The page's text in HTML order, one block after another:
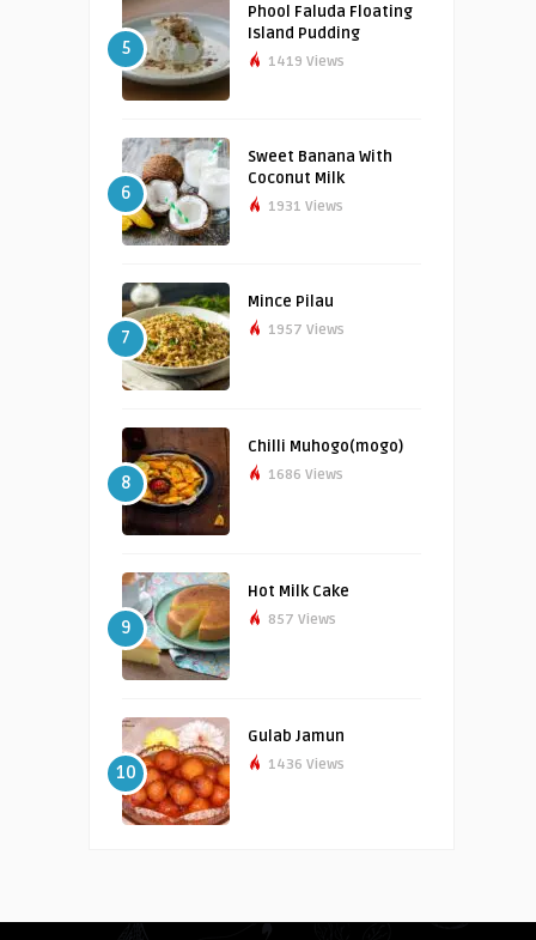
5
Phool Faluda Floating
Island Pudding
1419 Views
6
Sweet Banana With
Coconut Milk
1931 Views
7
Mince Pilau
1957 Views
8
Chilli Muhogo(mogo)
1686 Views
9
Hot Milk Cake
857 Views
10
Gulab Jamun
1436 Views